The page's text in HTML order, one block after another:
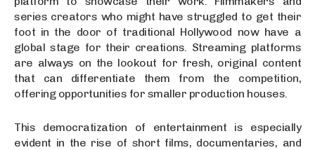
series creators who might have struggled to get their
foot in the door of traditional Hollywood now have a
global stage for their creations. Streaming platforms
are always on the lookout for fresh, original content
that can differentiate them from the competition,
offering opportunities for smaller production houses.
This democratization of entertainment is especially
evident in the rise of short films, documentaries, and